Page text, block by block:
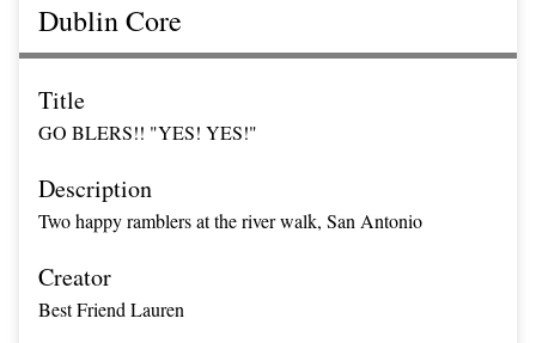
Dublin Core
Title
GO BLERS!! "YES! YES!"
Description
Two happy ramblers at the river walk, San Antonio
Creator
Best Friend Lauren